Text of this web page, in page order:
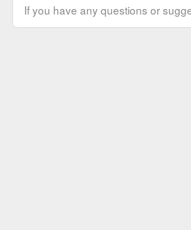
If you have any questions or